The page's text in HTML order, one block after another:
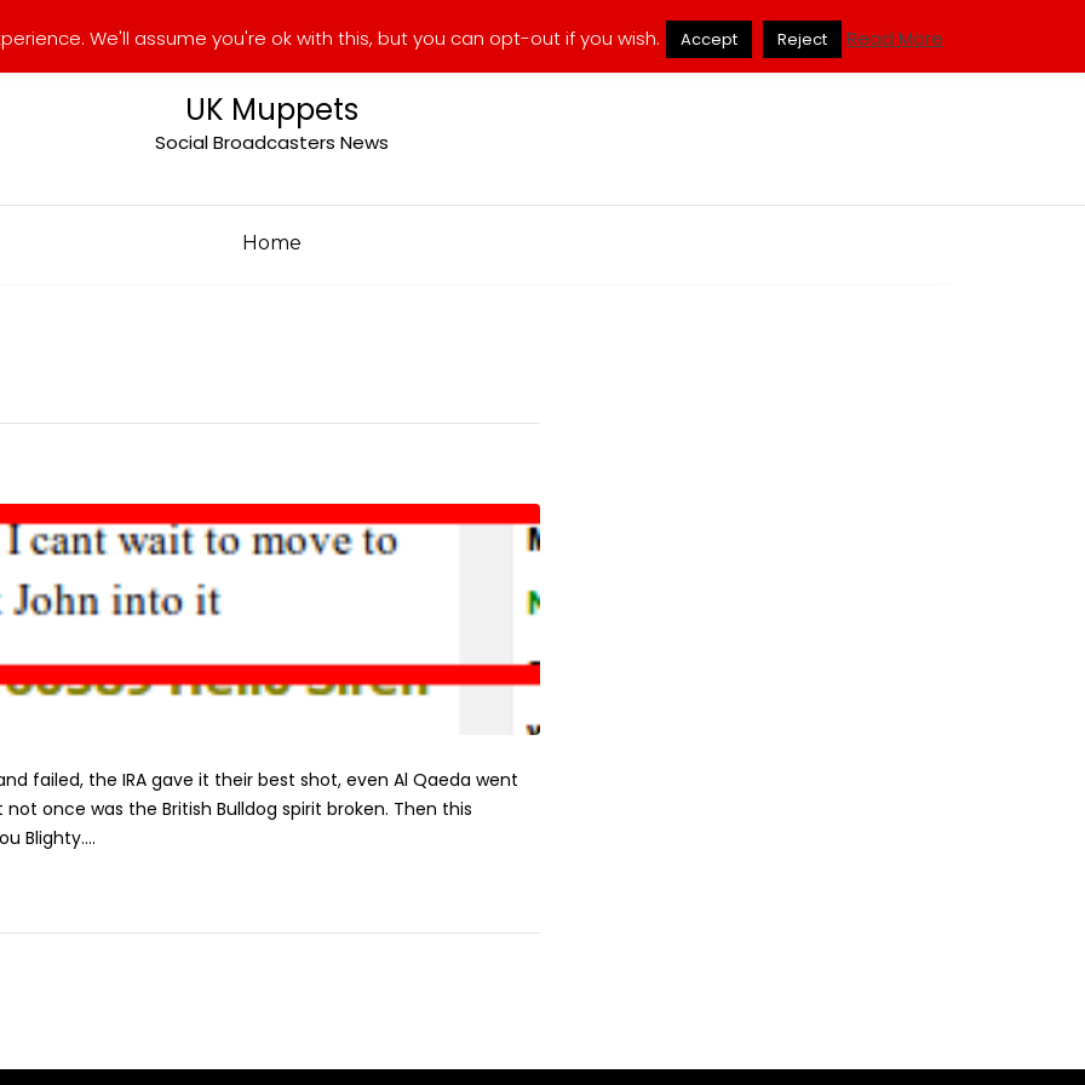
ukmuppets@pm.me
UK Muppets
Social Broadcasters News
Home
failed, the IRA gave it their best shot, even Al Qaeda went
once was the British Bulldog spirit broken. Then this
Blighty....
We'll assume you're ok with this, but you can opt-out if you wish. Accept Reject Read More